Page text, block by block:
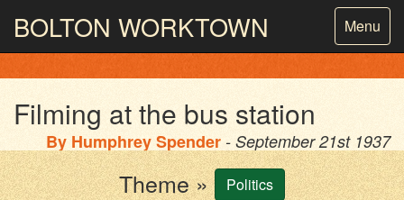
Toggle
Menu
BOLTON WORKTOWN
PHOTOGRAPHY AND ARCHIVESFROM THE MASS
Filming at the bus station
By Humphrey Spender - September 21st 1937
Theme » Politics